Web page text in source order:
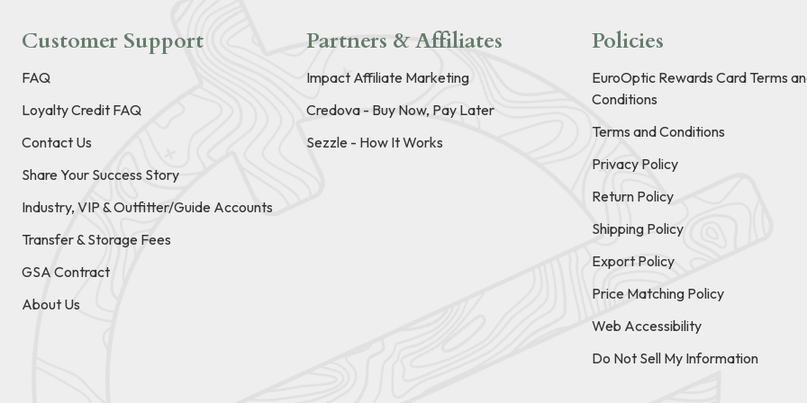
Customer Support
FAQ
Loyalty Credit FAQ
Contact Us
Share Your Success Story
Industry, VIP & Outfitter/Guide Accounts
Transfer & Storage Fees
GSA Contract
About Us
Partners & Affiliates
Impact Affiliate Marketing
Credova - Buy Now, Pay Later
Sezzle - How It Works
Policies
EuroOptic Rewards Card Terms
Conditions
Terms and Conditions
Privacy Policy
Return Policy
Shipping Policy
Export Policy
Price Matching Policy
Web Accessibility
Do Not Sell My Information